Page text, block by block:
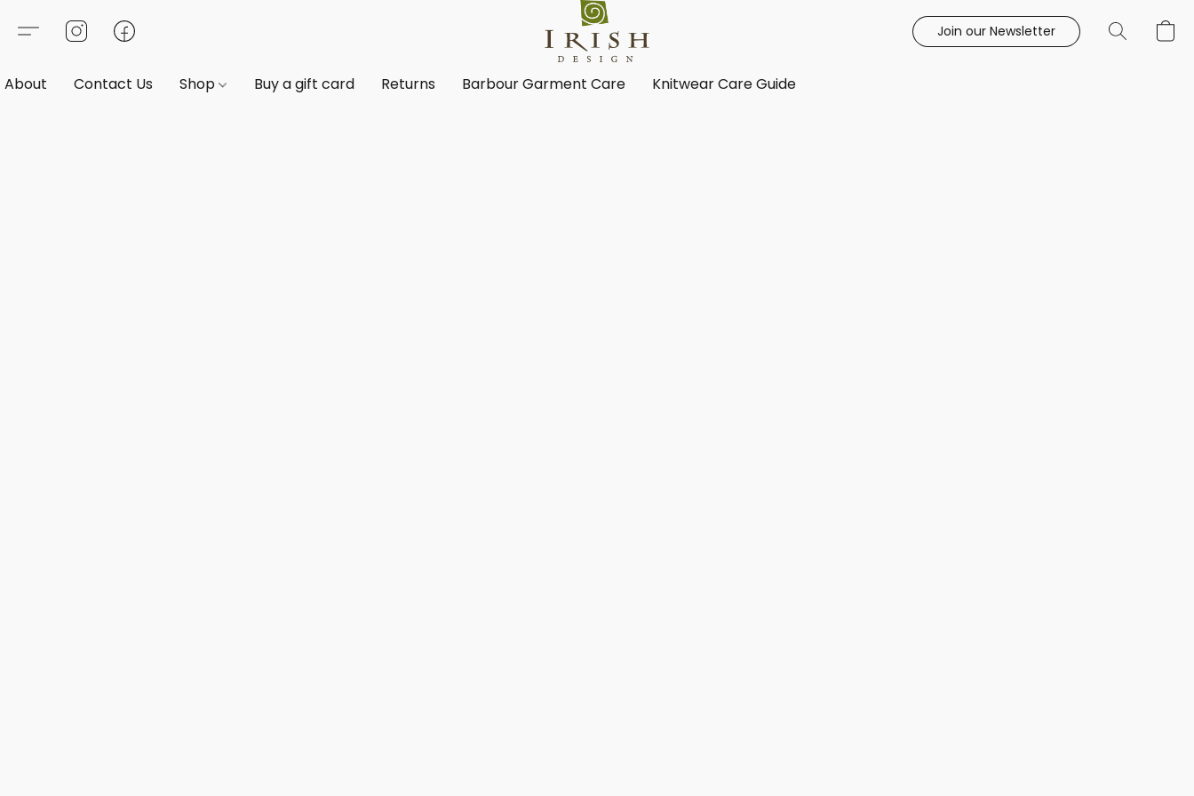
Join our Newsletter
About Contact Us Shop Buy a gift card Returns Barbour Garment Care Knitwear Care Guide